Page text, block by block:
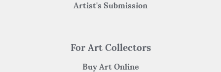
Artist's Submission
For Art Collectors
Buy Art Online